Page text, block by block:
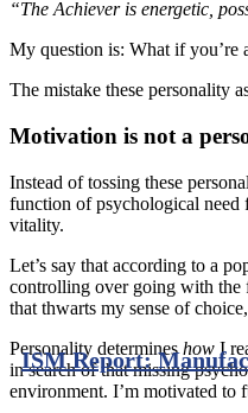
“The Achiever is energetic,
My question is: What if you’re
The mistake these personality
Motivation is not a
Instead of tossing these
function of psychological need
vitality.
Let’s say that according to a
controlling over going with the
that thwarts my sense of
Personality determineshow I
in search of that missing
environment. I’m motivated to
ISM Report: